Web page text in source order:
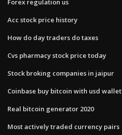
Forex regulation us
Acc stock price history
How do day traders do taxes
Cvs pharmacy stock price today
Stock broking companies in jaipur
Coinbase buy bitcoin with usd wallet
Real bitcoin generator 2020
Most actively traded currency pairs